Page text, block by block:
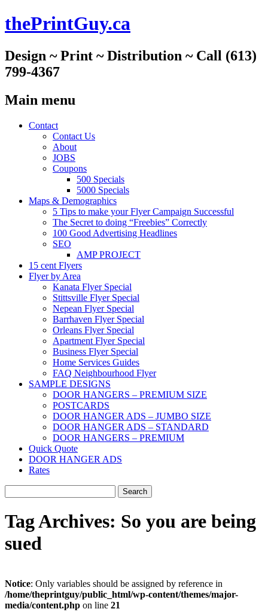
thePrintGuy.ca
Design ~ Print ~ Distribution ~ Call (613)
799-4367
Main menu
Skip
Contact
Contact Us
About
JOBS
Coupons
500 Specials
5000 Specials
Maps & Demographics
5 Tips to make your Flyer Campaign Successful
The Secret to doing “Freebies” Correctly
100 Good Advertising Headlines
SEO
AMP PROJECT
15 cent Flyers
Flyer by Area
Kanata Flyer Special
Stittsville Flyer Special
Nepean Flyer Special
Barrhaven Flyer Special
Orleans Flyer Special
Apartment Flyer Special
Business Flyer Special
Home Services Guides
FAQ Neighbourhood Flyer
SAMPLE DESIGNS
DOOR HANGERS – PREMIUM SIZE
POSTCARDS
DOOR HANGER ADS – JUMBO SIZE
DOOR HANGER ADS – STANDARD
DOOR HANGERS – PREMIUM
Quick Quote
DOOR HANGER ADS
Rates
for:
Tag Archives: So you are being
sued
Notice: Only variables should be assigned by reference in
/home/theprintguy/public_html/wp-content/themes/major-
media/content.php on line 21